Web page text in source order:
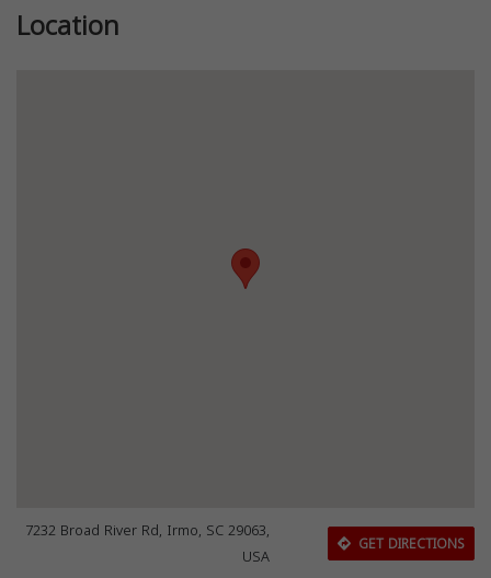
Location
7232 Broad River Rd, Irmo, SC 29063,
USA
GET DIRECTIONS